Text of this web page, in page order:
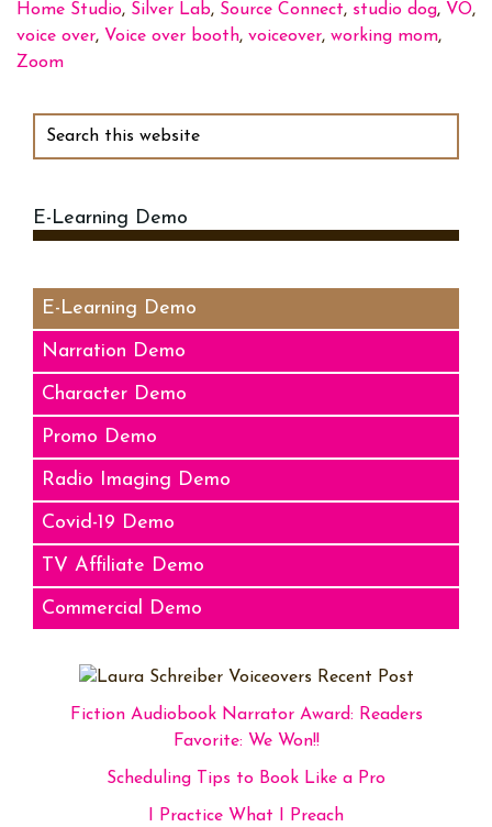
Home Studio, Silver Lab, Source Connect, studio dog, VO,
voice over, Voice over booth, voiceover, working mom,
Zoom
Sidebar
Search
this
E-Learning Demo
Audio
E-Learning Demo
Narration Demo
Character Demo
Promo Demo
Radio Imaging Demo
Covid-19 Demo
TV Affiliate Demo
Commercial Demo
Fiction Audiobook Narrator Award: Readers
Favorite: We Won!!
Scheduling Tips to Book Like a Pro
I Practice What I Preach